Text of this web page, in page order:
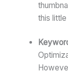
this